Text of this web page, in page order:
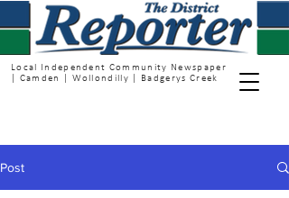
Local Independent Community Newspaper
| Camden | Wollondilly | Badgerys Creek
Post